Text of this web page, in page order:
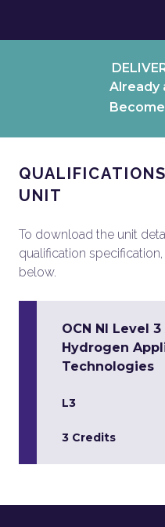
Already
UNIT
To download the unit
qualification
below.
OCN NI Level
Hydrogen
Technologies
L3
3 Credits